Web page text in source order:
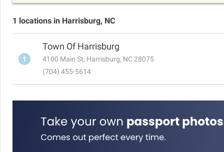
1 locations in Harrisburg, NC
1
Town Of Harrisburg
4100 Main St, Harrisburg, NC 28075
(704) 455-5614